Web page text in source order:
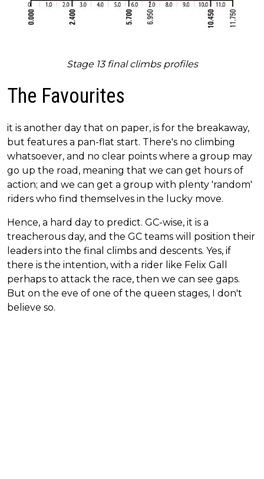
Stage 13 final climbs profiles
The Favourites
it is another day that on paper, is for the breakaway,
but features a pan-flat start. There's no climbing
whatsoever, and no clear points where a group may
go up the road, meaning that we can get hours of
action; and we can get a group with plenty 'random'
riders who find themselves in the lucky move.
Hence, a hard day to predict. GC-wise, it is a
treacherous day, and the GC teams will position their
leaders into the final climbs and descents. Yes, if
there is the intention, with a rider like Felix Gall
perhaps to attack the race, then we can see gaps.
But on the eve of one of the queen stages, I don't
believe so.